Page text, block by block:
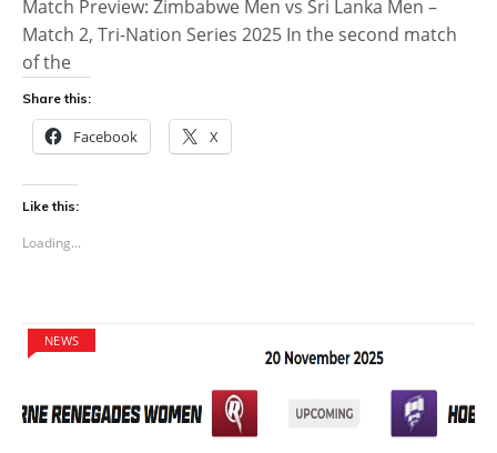
Match Preview: Zimbabwe Men vs Sri Lanka Men –
Match 2, Tri-Nation Series 2025 In the second match
of the
Share this:
Facebook X
Like this:
Loading...
NEWS